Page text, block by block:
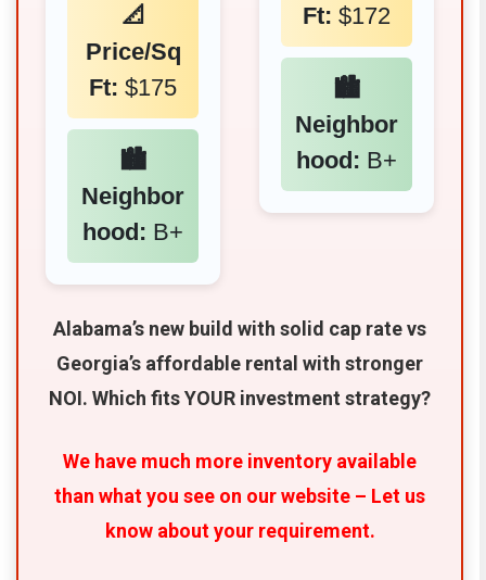
📐
Price/Sq
Ft: $175
🏙️
Neighbor
hood: B+
Ft: $172
🏙️
Neighbor
hood: B+
Alabama’s new build with solid cap rate vs
Georgia’s affordable rental with stronger
NOI. Which fits YOUR investment strategy?
We have much more inventory available
than what you see on our website – Let us
know about your requirement.